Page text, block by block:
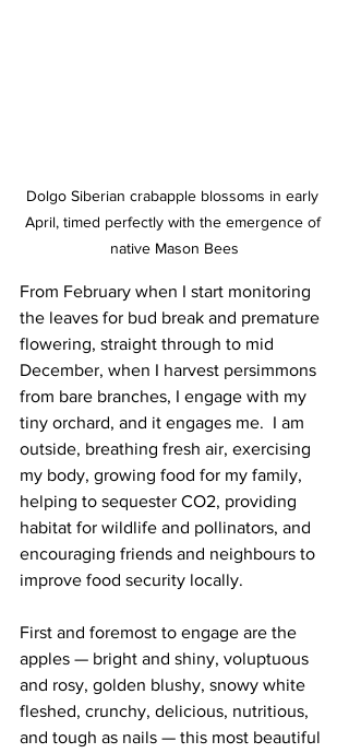
Dolgo Siberian crabapple blossoms in early
April, timed perfectly with the emergence of
native Mason Bees
From February when I start monitoring
the leaves for bud break and premature
flowering, straight through to mid
December, when I harvest persimmons
from bare branches, I engage with my
tiny orchard, and it engages me.  I am
outside, breathing fresh air, exercising
my body, growing food for my family,
helping to sequester CO2, providing
habitat for wildlife and pollinators, and
encouraging friends and neighbours to
improve food security locally.
First and foremost to engage are the
apples — bright and shiny, voluptuous
and rosy, golden blushy, snowy white
fleshed, crunchy, delicious, nutritious,
and tough as nails — this most beautiful